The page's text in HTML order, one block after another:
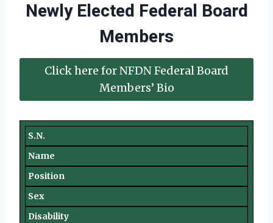
Newly Elected Federal Board
Members
Click here for NFDN Federal Board
Members’ Bio
S.N.
Name
Position
Sex
Disability